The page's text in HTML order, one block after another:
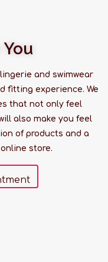
and swimwear
fitting experience. We
that not only feel
also make you feel
of products and a
store.